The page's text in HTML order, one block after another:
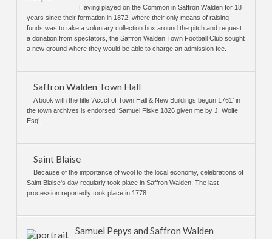
Having played on the Common in Saffron Walden for 18
years since their formation in 1872, where their only means of raising
funds was to take a voluntary collection box around the pitch and request
a donation from spectators, the Saffron Walden Town Football Club sought
a new ground where they would be able to charge an admission fee.
Saffron Walden Town Hall
A book with the title ‘Accct of Town Hall & New Buildings begun 1761’ in
the town archives is endorsed ‘Samuel Fiske 1826 given me by J. Wolfe
Esq’.
Saint Blaise
Because of the importance of wool to the local economy, celebrations of
Saint Blaise's day regularly took place in Saffron Walden. The last
procession reportedly took place in 1778.
Samuel Pepys and Saffron Walden